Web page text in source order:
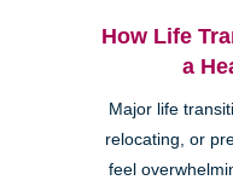
How Life
a
Major life
relocating, or
feel